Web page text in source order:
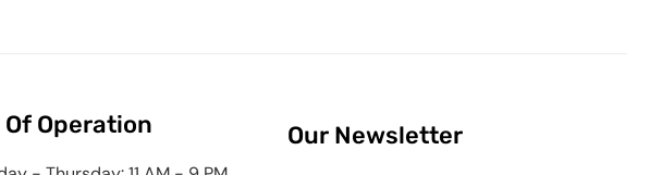
Operation Our Newsletter